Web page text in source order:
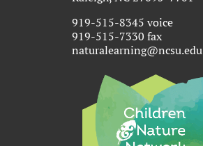
919-515-8345 voice
919-515-7330 fax
naturalearning@ncsu.edu